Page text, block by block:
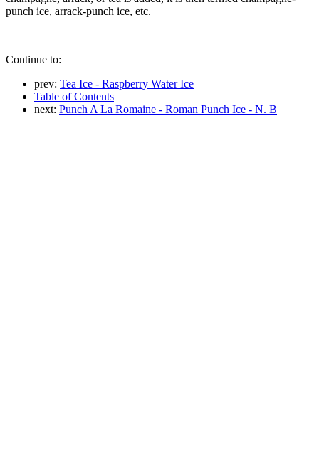
punch ice, arrack-punch ice, etc.
Continue to:
prev: Tea Ice - Raspberry Water Ice
Table of Contents
next: Punch A La Romaine - Roman Punch Ice - N. B